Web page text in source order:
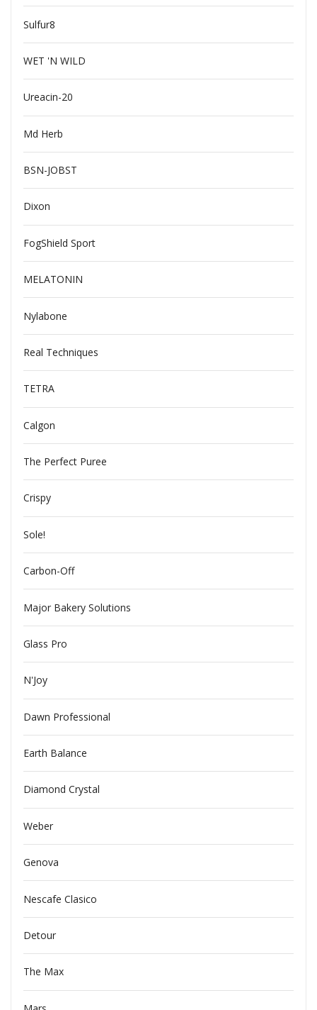
Sulfur8
WET 'N WILD
Ureacin-20
Md Herb
BSN-JOBST
Dixon
FogShield Sport
MELATONIN
Nylabone
Real Techniques
TETRA
Calgon
The Perfect Puree
Crispy
Sole!
Carbon-Off
Major Bakery Solutions
Glass Pro
N'Joy
Dawn Professional
Earth Balance
Diamond Crystal
Weber
Genova
Nescafe Clasico
Detour
The Max